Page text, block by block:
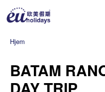
Hjem
BATAM